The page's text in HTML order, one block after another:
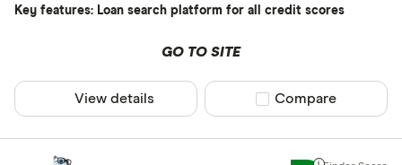
Key features: Loan search platform for all credit scores
GO TO SITE
View details Compare product
Compare